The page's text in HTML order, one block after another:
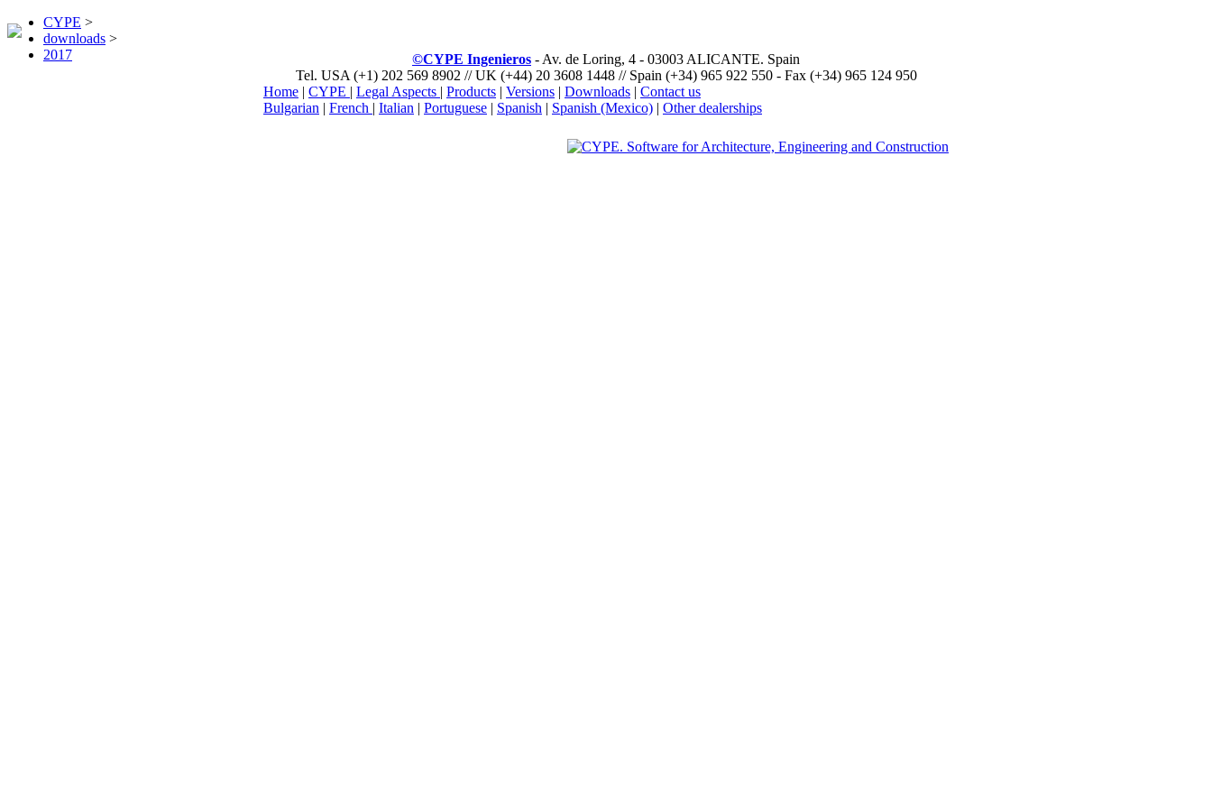
CYPE >
downloads >
2017
©CYPE Ingenieros - Av. de Loring, 4 - 03003 ALICANTE. Spain
Tel. USA (+1) 202 569 8902 // UK (+44) 20 3608 1448 // Spain (+34) 965 922 550 - Fax (+34) 965 124 950
Home | CYPE | Legal Aspects | Products | Versions | Downloads | Contact us
Bulgarian | French | Italian | Portuguese | Spanish | Spanish (Mexico) | Other dealerships